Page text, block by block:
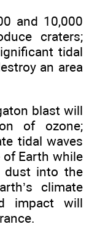
and 10,000
craters;
tidal
an area
blast will
of ozone;
tidal waves
Earth while
dust into the
climate
impact will